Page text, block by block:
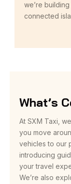
we’re
connected
What’s
At SXM Taxi,
you move
vehicles to our
introducing
your travel
We’re also